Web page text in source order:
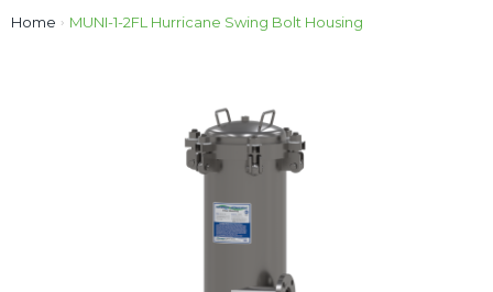
Home › MUNI-1-2FL Hurricane Swing Bolt Housing